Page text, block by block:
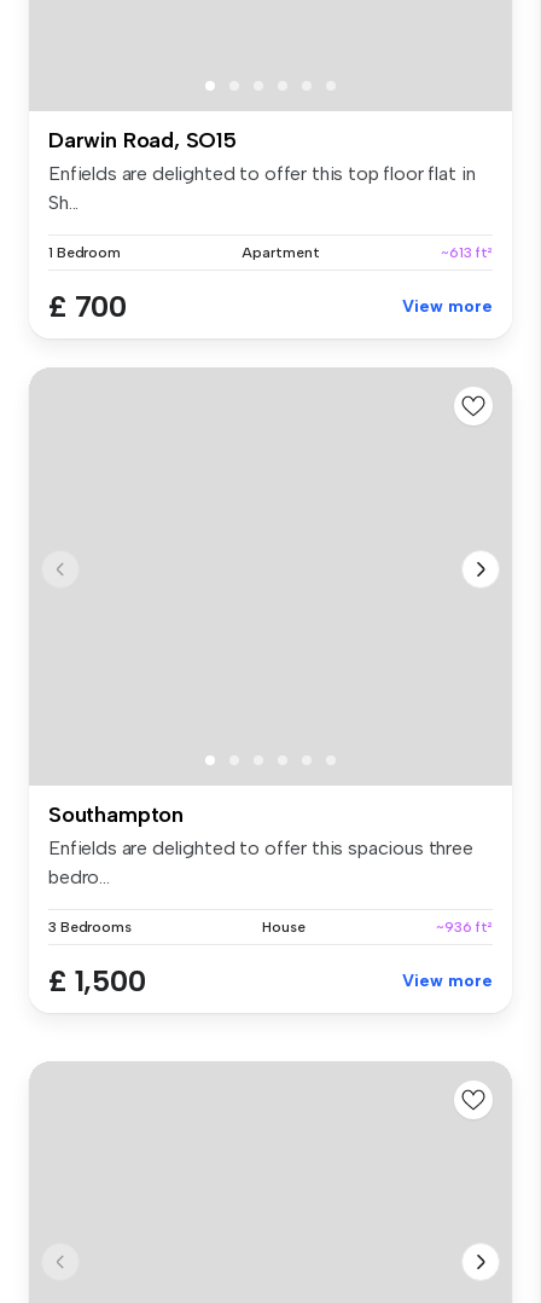
Darwin Road, SO15
Enfields are delighted to offer this top floor flat in
Sh...
1 Bedroom Apartment ~613 ft²
£ 700 View more
Southampton
Enfields are delighted to offer this spacious three
bedro...
3 Bedrooms House ~936 ft²
£ 1,500 View more